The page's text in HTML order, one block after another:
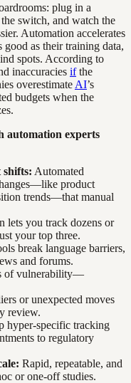
plug in a
switch, and watch the
Automation accelerates
as their training data,
spots. According to
inaccuracies ifthe
overestimate AI’s
budgets when the
automation experts
shifts: Automated
product
trends—that manual
lets you track dozens or
your top three.
break language barriers,
and forums.
of vulnerability—
or unexpected moves
review.
hyper-specific tracking
to regulatory
Rapid, repeatable, and
or one-off studies.